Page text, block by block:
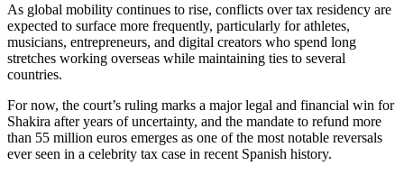
As global mobility continues to rise, conflicts over tax residency are
expected to surface more frequently, particularly for athletes,
musicians, entrepreneurs, and digital creators who spend long
stretches working overseas while maintaining ties to several
countries.
For now, the court’s ruling marks a major legal and financial win for
Shakira after years of uncertainty, and the mandate to refund more
than 55 million euros emerges as one of the most notable reversals
ever seen in a celebrity tax case in recent Spanish history.